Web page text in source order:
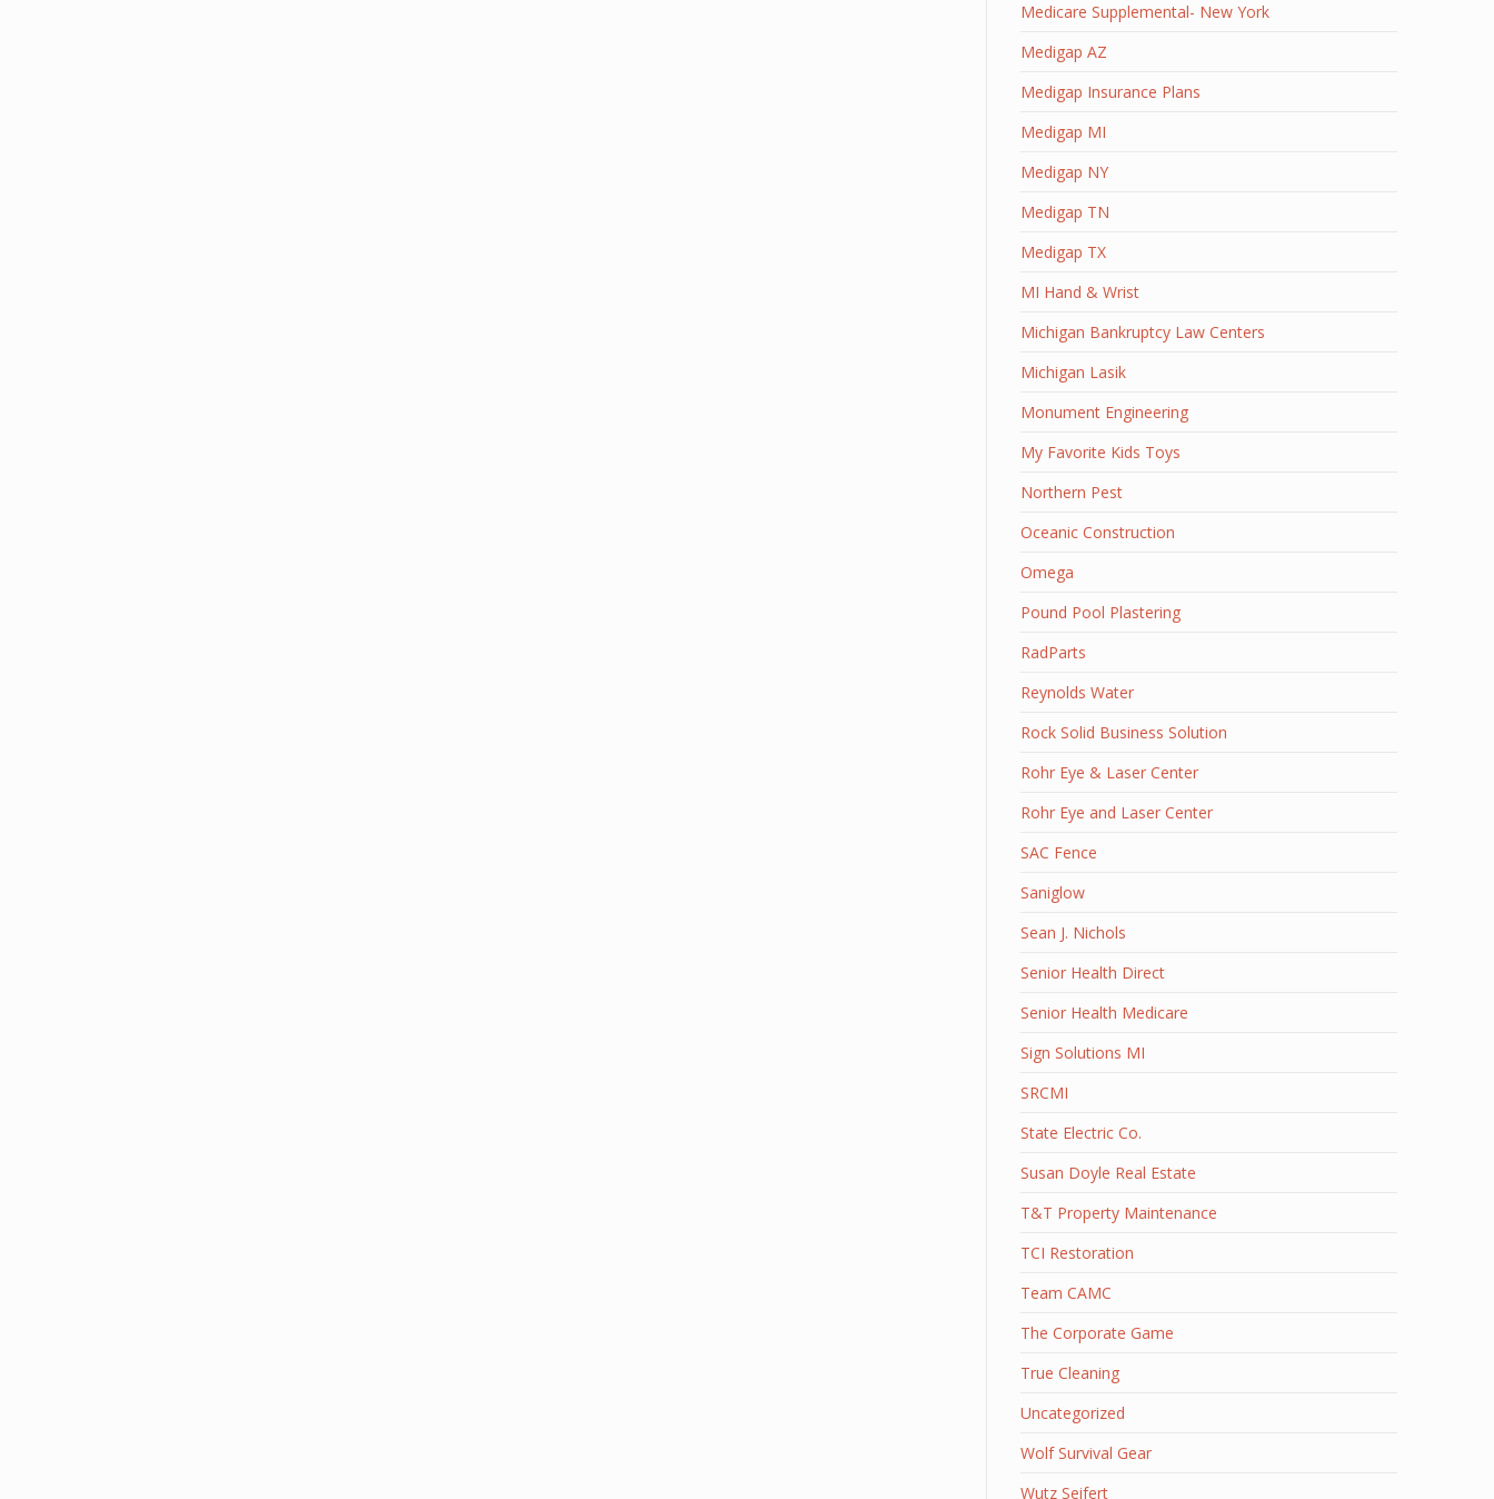
Medicare Supplemental- New York
Medigap AZ
Medigap Insurance Plans
Medigap MI
Medigap NY
Medigap TN
Medigap TX
MI Hand & Wrist
Michigan Bankruptcy Law Centers
Michigan Lasik
Monument Engineering
My Favorite Kids Toys
Northern Pest
Oceanic Construction
Omega
Pound Pool Plastering
RadParts
Reynolds Water
Rock Solid Business Solution
Rohr Eye & Laser Center
Rohr Eye and Laser Center
SAC Fence
Saniglow
Sean J. Nichols
Senior Health Direct
Senior Health Medicare
Sign Solutions MI
SRCMI
State Electric Co.
Susan Doyle Real Estate
T&T Property Maintenance
TCI Restoration
Team CAMC
The Corporate Game
True Cleaning
Uncategorized
Wolf Survival Gear
Wutz Seifert